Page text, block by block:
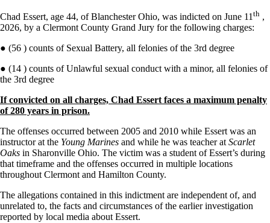
Chad Essert, age 44, of Blanchester Ohio, was indicted on June 11 th ,
2026, by a Clermont County Grand Jury for the following charges:
● (56 ) counts of Sexual Battery, all felonies of the 3rd degree
● (14 ) counts of Unlawful sexual conduct with a minor, all felonies of
the 3rd degree
If convicted on all charges, Chad Essert faces a maximum penalty
of 280 years in prison.
The offenses occurred between 2005 and 2010 while Essert was an
instructor at the Young Marines and while he was teacher at Scarlet
Oaks in Sharonville Ohio. The victim was a student of Essert’s during
that timeframe and the offenses occurred in multiple locations
throughout Clermont and Hamilton County.
The allegations contained in this indictment are independent of, and
unrelated to, the facts and circumstances of the earlier investigation
reported by local media about Essert.